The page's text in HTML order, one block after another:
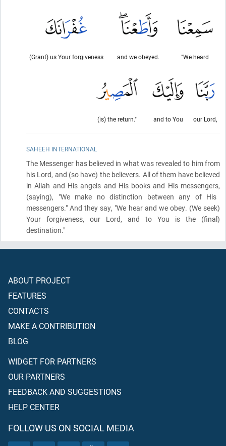
"We heard
and we obeyed.
(Grant) us Your forgiveness
our Lord,
and to You
(is) the return."
SAHEEH INTERNATIONAL
The Messenger has believed in what was revealed to him from
his Lord, and (so have) the believers. All of them have believed
in Allah and His angels and His books and His messengers,
(saying), "We make no distinction between any of His
messengers." And they say, "We hear and we obey. (We seek)
Your forgiveness, our Lord, and to You is the (final)
destination."
ABOUT PROJECT
FEATURES
CONTACTS
MAKE A CONTRIBUTION
BLOG
WIDGET FOR PARTNERS
OUR PARTNERS
FEEDBACK AND SUGGESTIONS
HELP CENTER
FOLLOW US ON SOCIAL MEDIA